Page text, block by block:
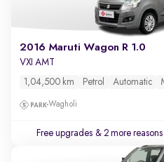
2016 Maruti Wagon R 1.0
VXI AMT
1,04,500 km Petrol Automatic
Wagholi
Free upgrades & 2 more